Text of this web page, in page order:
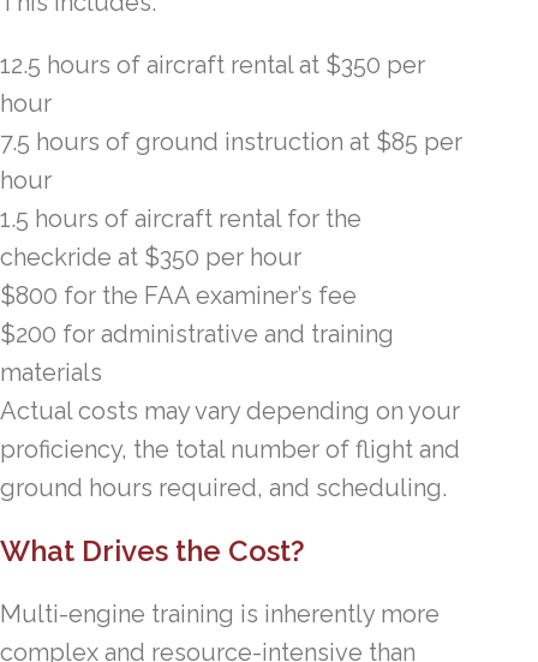
12.5 hours of aircraft rental at $350 per
hour
7.5 hours of ground instruction at $85 per
hour
1.5 hours of aircraft rental for the
checkride at $350 per hour
$800 for the FAA examiner’s fee
$200 for administrative and training
materials
Actual costs may vary depending on your
proficiency, the total number of flight and
ground hours required, and scheduling.
What Drives the Cost?
Multi-engine training is inherently more
complex and resource-intensive than